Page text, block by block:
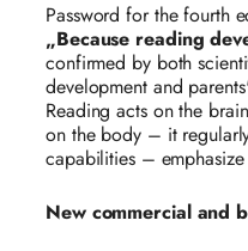
Password for the fourth
„Because reading
confirmed by both
development and
Reading acts on the
on the body – it
capabilities –
New commercial and